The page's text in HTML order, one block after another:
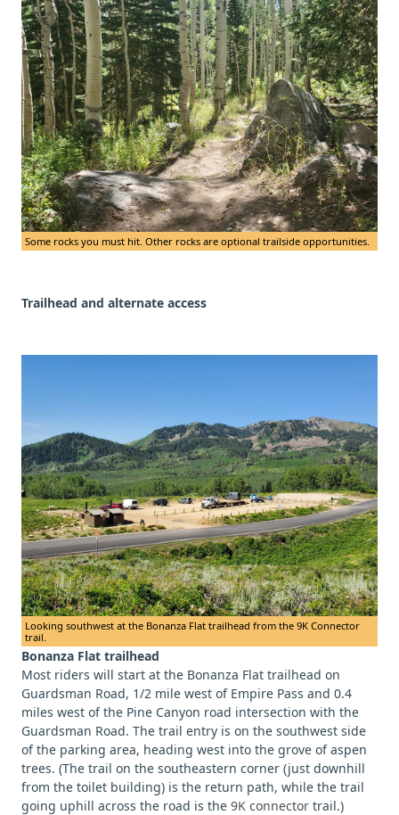
Some rocks you must hit. Other rocks are optional trailside opportunities.
Trailhead and alternate access
Looking southwest at the Bonanza Flat trailhead from the 9K Connector
trail.
Bonanza Flat trailhead
Most riders will start at the Bonanza Flat trailhead on
Guardsman Road, 1/2 mile west of Empire Pass and 0.4
miles west of the Pine Canyon road intersection with the
Guardsman Road. The trail entry is on the southwest side
of the parking area, heading west into the grove of aspen
trees. (The trail on the southeastern corner (just downhill
from the toilet building) is the return path, while the trail
going uphill across the road is the 9K connector trail.)